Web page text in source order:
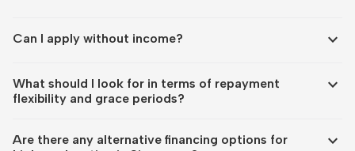
Can I apply without income? expand_more
What should I look for in terms of repayment
flexibility and grace periods?
expand_more
Are there any alternative financing options for
expand_more